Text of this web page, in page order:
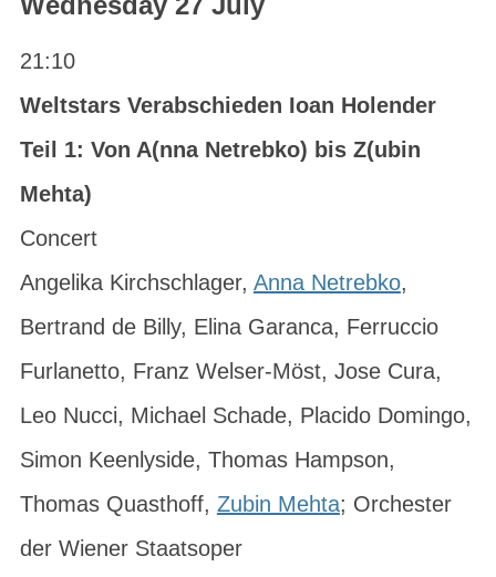
21:10
Weltstars Verabschieden Ioan Holender
Teil 1: Von A(nna Netrebko) bis Z(ubin
Mehta)
Concert
Angelika Kirchschlager, Anna Netrebko,
Bertrand de Billy, Elina Garanca, Ferruccio
Furlanetto, Franz Welser-Möst, Jose Cura,
Leo Nucci, Michael Schade, Placido Domingo,
Simon Keenlyside, Thomas Hampson,
Thomas Quasthoff, Zubin Mehta; Orchester
der Wiener Staatsoper